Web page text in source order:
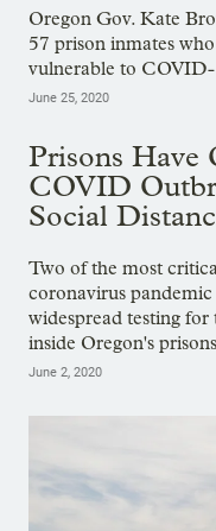
Oregon Gov. Kate
57 prison inmates
vulnerable to
June 25, 2020
Prisons Have
COVID
Social
Two of the most
coronavirus
widespread testing
inside Oregon's
June 2, 2020